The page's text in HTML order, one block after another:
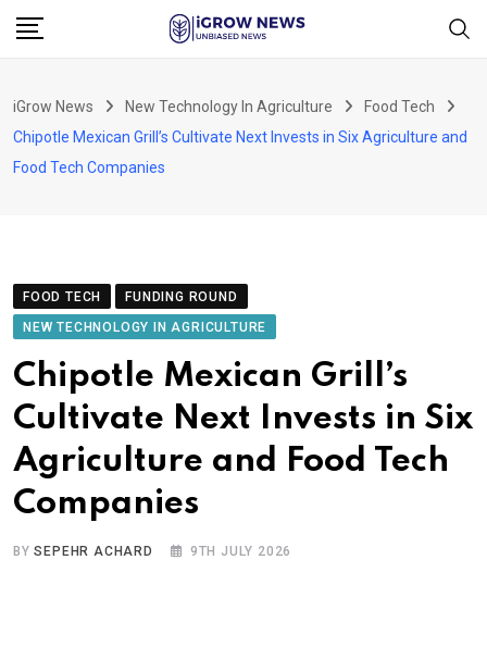
Skip
iGrow News New Technology In Agriculture
Food Tech
Chipotle Mexican Grill’s Cultivate Next Invests in Six Agriculture and
Food Tech Companies
FOOD TECH
FUNDING ROUND
NEW TECHNOLOGY IN AGRICULTURE
Chipotle Mexican Grill’s
Cultivate Next Invests in Six
Agriculture and Food Tech
Companies
BYSEPEHR ACHARD 9TH JULY 2026